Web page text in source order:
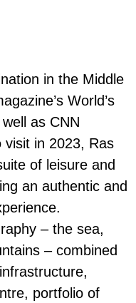
in the Middle
World’s
as CNN
visit in 2023, Ras
of leisure and
an authentic and
– the sea,
– combined
portfolio of